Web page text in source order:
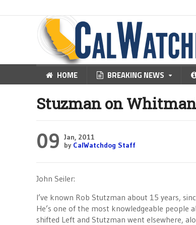
HOME BREAKING NEWS
Stuzman on
09 Jan, 2011
by CalWatchdog Staff
John Seiler:
I’ve known Rob Stutzman about 15 years,
He’s one of the most knowledgeable people
shifted Left and Stutzman went elsewhere,